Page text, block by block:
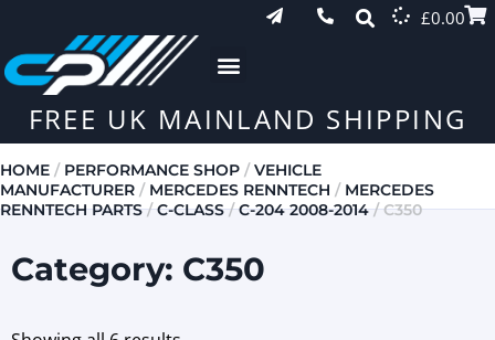
£0.00
FREE UK MAINLAND SHIPPING
HOME / PERFORMANCE SHOP /VEHICLE
MANUFACTURER / MERCEDES RENNTECH / MERCEDES
RENNTECH PARTS/C-CLASS/C-204 2008-2014/ C350
Category: C350